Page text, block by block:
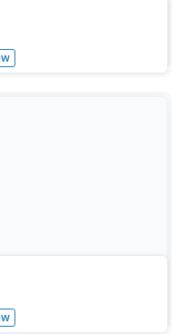
the efficacy of tobacco
around the world. In
can have on
full of young citizen